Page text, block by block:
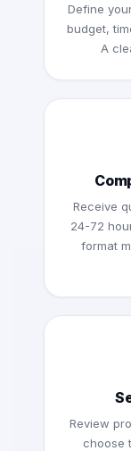
Define
budget,
A
Receive
24-72
format
Review
choose